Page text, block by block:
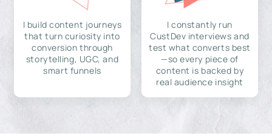
I build content journeys
that turn curiosity into
conversion through
storytelling, UGC, and
smart funnels
I constantly run
CustDev interviews and
test what converts best
—so every piece of
content is backed by
real audience insight